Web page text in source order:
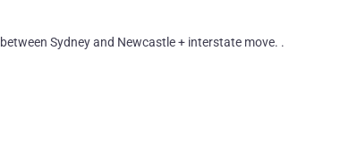
Sydney and Newcastle + interstate move. .